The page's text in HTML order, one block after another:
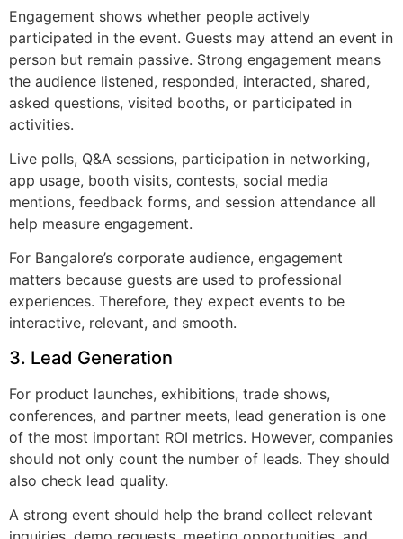
Engagement shows whether people actively
participated in the event. Guests may attend an event in
person but remain passive. Strong engagement means
the audience listened, responded, interacted, shared,
asked questions, visited booths, or participated in
activities.
Live polls, Q&A sessions, participation in networking,
app usage, booth visits, contests, social media
mentions, feedback forms, and session attendance all
help measure engagement.
For Bangalore’s corporate audience, engagement
matters because guests are used to professional
experiences. Therefore, they expect events to be
interactive, relevant, and smooth.
3. Lead Generation
For product launches, exhibitions, trade shows,
conferences, and partner meets, lead generation is one
of the most important ROI metrics. However, companies
should not only count the number of leads. They should
also check lead quality.
A strong event should help the brand collect relevant